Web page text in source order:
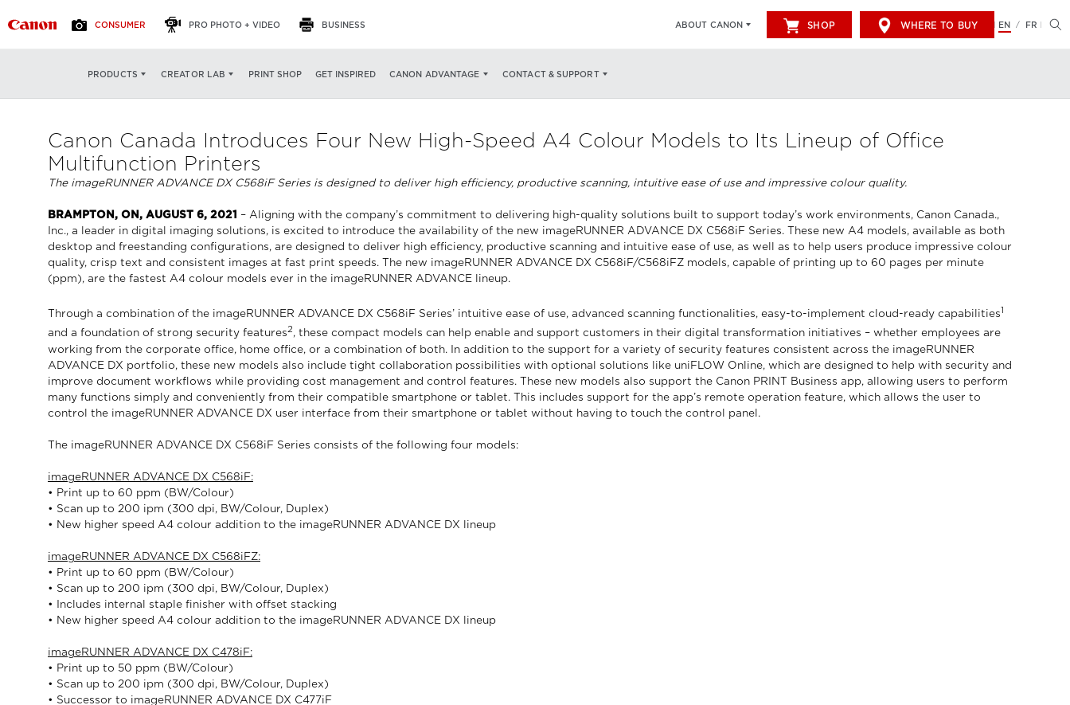
CONSUMER PRO PHOTO + VIDEO BUSINESS ABOUT CANON SHOP WHERE TO BUY EN / FR
PRODUCTS CREATOR LAB PRINT SHOP GET INSPIRED CANON ADVANTAGE CONTACT & SUPPORT
Canon Canada Introduces Four New High-Speed A4 Colour Models to Its Lineup of Office
Multifunction Printers
The imageRUNNER ADVANCE DX C568iF Series is designed to deliver high efficiency, productive scanning, intuitive ease of use and impressive colour quality.
BRAMPTON, ON, AUGUST 6, 2021 – Aligning with the company’s commitment to delivering high-quality solutions built to support today’s work environments, Canon Canada.,
Inc., a leader in digital imaging solutions, is excited to introduce the availability of the new imageRUNNER ADVANCE DX C568iF Series. These new A4 models, available as both
desktop and freestanding configurations, are designed to deliver high efficiency, productive scanning and intuitive ease of use, as well as to help users produce impressive colour
quality, crisp text and consistent images at fast print speeds. The new imageRUNNER ADVANCE DX C568iF/C568iFZ models, capable of printing up to 60 pages per minute
(ppm), are the fastest A4 colour models ever in the imageRUNNER ADVANCE lineup.
Through a combination of the imageRUNNER ADVANCE DX C568iF Series’ intuitive ease of use, advanced scanning functionalities, easy-to-implement cloud-ready capabilities1
and a foundation of strong security features2, these compact models can help enable and support customers in their digital transformation initiatives – whether employees are
working from the corporate office, home office, or a combination of both. In addition to the support for a variety of security features consistent across the imageRUNNER
ADVANCE DX portfolio, these new models also include tight collaboration possibilities with optional solutions like uniFLOW Online, which are designed to help with security and
improve document workflows while providing cost management and control features. These new models also support the Canon PRINT Business app, allowing users to perform
many functions simply and conveniently from their compatible smartphone or tablet. This includes support for the app’s remote operation feature, which allows the user to
control the imageRUNNER ADVANCE DX user interface from their smartphone or tablet without having to touch the control panel.
The imageRUNNER ADVANCE DX C568iF Series consists of the following four models:
imageRUNNER ADVANCE DX C568iF:
• Print up to 60 ppm (BW/Colour)
• Scan up to 200 ipm (300 dpi, BW/Colour, Duplex)
• New higher speed A4 colour addition to the imageRUNNER ADVANCE DX lineup
imageRUNNER ADVANCE DX C568iFZ:
• Print up to 60 ppm (BW/Colour)
• Scan up to 200 ipm (300 dpi, BW/Colour, Duplex)
• Includes internal staple finisher with offset stacking
• New higher speed A4 colour addition to the imageRUNNER ADVANCE DX lineup
imageRUNNER ADVANCE DX C478iF:
• Print up to 50 ppm (BW/Colour)
• Scan up to 200 ipm (300 dpi, BW/Colour, Duplex)
• Successor to imageRUNNER ADVANCE DX C477iF